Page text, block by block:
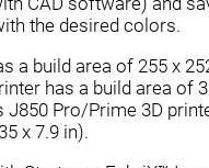
the desired colors.
a build area of 255 x
has a build area of
J850 Pro/Prime 3D
x 7.9 in).